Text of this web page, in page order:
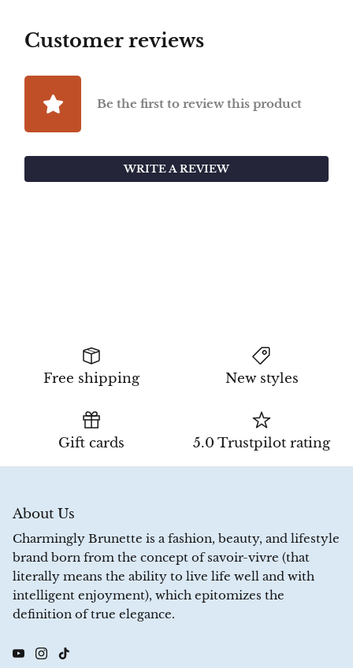
Customer reviews
Be the first to review this product
WRITE A REVIEW
Free shipping New styles
Gift cards 5.0 Trustpilot rating
About Us
Charmingly Brunette is a fashion, beauty, and lifestyle
brand born from the concept of savoir-vivre (that
literally means the ability to live life well and with
intelligent enjoyment), which epitomizes the
definition of true elegance.